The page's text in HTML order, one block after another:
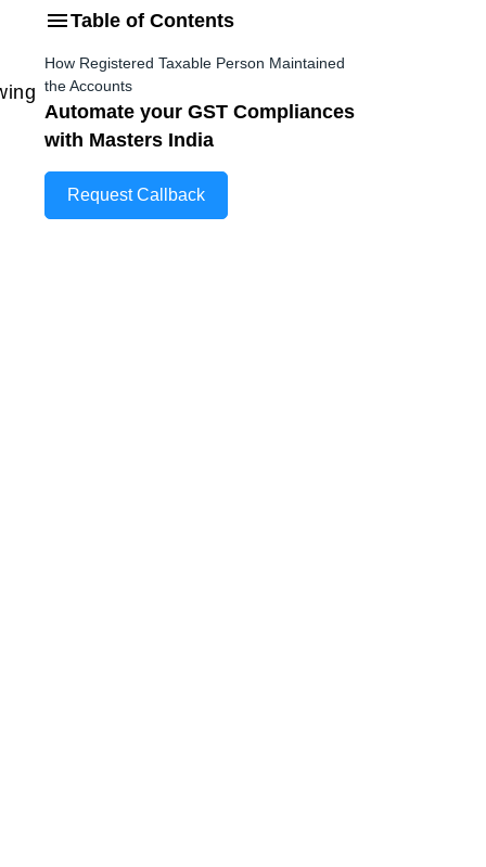
Table of Contents
How Registered Taxable Person Maintained
the Accounts
Automate your GST Compliances
with Masters India
Request Callback